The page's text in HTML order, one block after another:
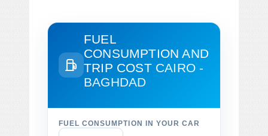
FUEL
CONSUMPTION AND
TRIP COST CAIRO -
BAGHDAD
FUEL CONSUMPTION IN YOUR CAR